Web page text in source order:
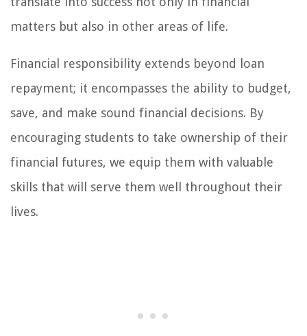
matters but also in other areas of life.
Financial responsibility extends beyond loan
repayment; it encompasses the ability to budget,
save, and make sound financial decisions. By
encouraging students to take ownership of their
financial futures, we equip them with valuable
skills that will serve them well throughout their
lives.